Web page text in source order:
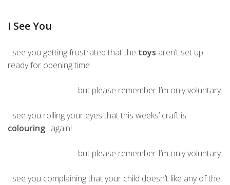
I See You
I see you getting frustrated that the toys aren’t set up
ready for opening time
…but please remember I’m only voluntary.
I see you rolling your eyes that this weeks’ craft is
colouring…again!
…but please remember I’m only voluntary.
I see you complaining that your child doesn’t like any of the